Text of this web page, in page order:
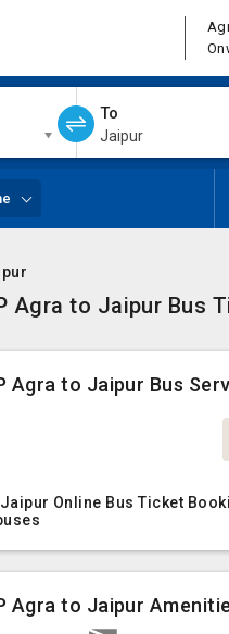
To
Jaipur
Agra to Jaipur Bus
Agra to Jaipur Bus
Online Bus Ticket
Agra to Jaipur